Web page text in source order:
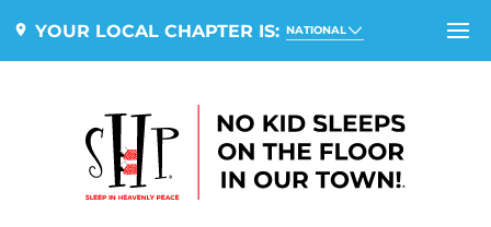
YOUR LOCAL CHAPTER IS: NATIONAL